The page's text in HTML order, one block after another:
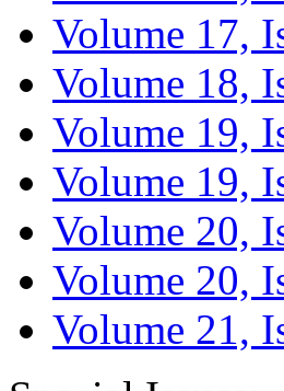
Volume 17,
Volume 18,
Volume 19,
Volume 19,
Volume 20,
Volume 20,
Volume 21,